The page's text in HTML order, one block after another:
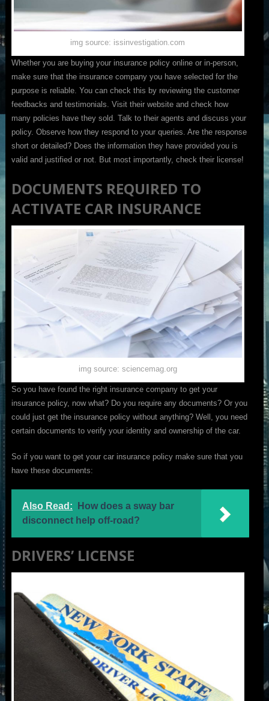
img source: issinvestigation.com
Whether you are buying your insurance policy online or in-person,
make sure that the insurance company you have selected for the
purpose is reliable. You can check this by reviewing the customer
feedbacks and testimonials. Visit their website and check how
many policies have they sold. Talk to their agents and discuss your
policy. Observe how they respond to your queries. Are the response
short or detailed? Does the information they have provided you is
valid and justified or not. But most importantly, check their license!
DOCUMENTS REQUIRED TO
ACTIVATE CAR INSURANCE
img source: sciencemag.org
So you have found the right insurance company to get your
insurance policy, now what? Do you require any documents? Or you
could just get the insurance policy without anything? Well, you need
certain documents to verify your identity and ownership of the car.
So if you want to get your car insurance policy make sure that you
have these documents:
Also Read:
How does a sway bar
disconnect help off-road?
DRIVERS’ LICENSE